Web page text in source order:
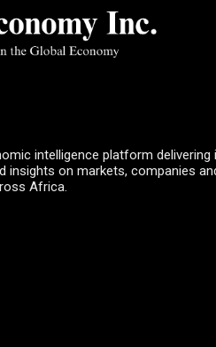
intelligence platform delivering
insights on markets, companies
Africa.